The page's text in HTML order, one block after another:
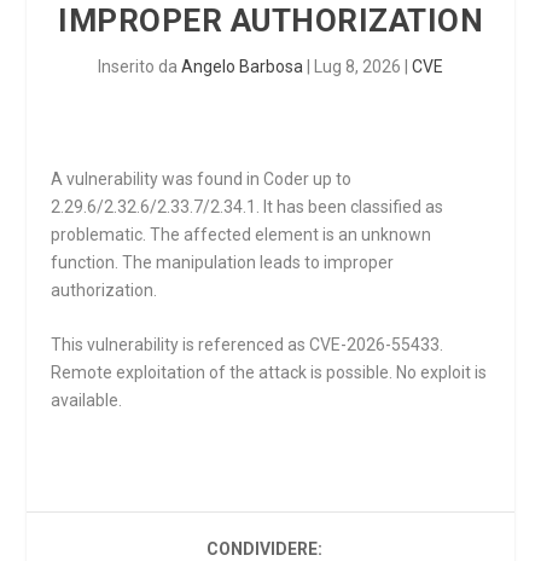
IMPROPER AUTHORIZATION
Inserito da Angelo Barbosa Lug 8, 2026 CVE
A vulnerability was found in Coder up to
2.29.6/2.32.6/2.33.7/2.34.1. It has been classified as
problematic. The affected element is an unknown
function. The manipulation leads to improper
authorization.
This vulnerability is referenced as CVE-2026-55433.
Remote exploitation of the attack is possible. No exploit is
available.
CONDIVIDERE: